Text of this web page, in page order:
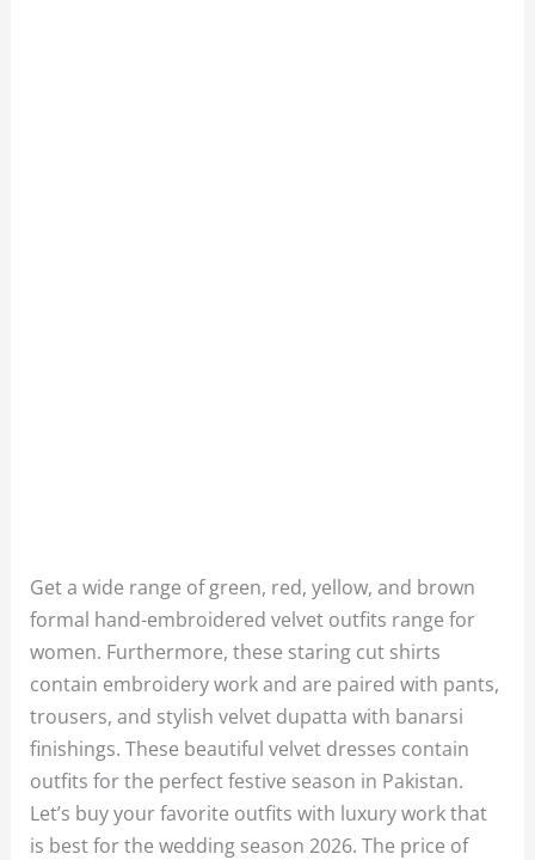
Get a wide range of green, red, yellow, and brown
formal hand-embroidered velvet outfits range for
women. Furthermore, these staring cut shirts
contain embroidery work and are paired with pants,
trousers, and stylish velvet dupatta with banarsi
finishings. These beautiful velvet dresses contain
outfits for the perfect festive season in Pakistan.
Let’s buy your favorite outfits with luxury work that
is best for the wedding season 2026. The price of